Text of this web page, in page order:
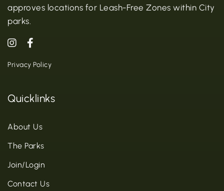
approves locations for Leash-Free Zones within City
parks.
Privacy Policy
Quicklinks
About Us
The Parks
Join/Login
Contact Us